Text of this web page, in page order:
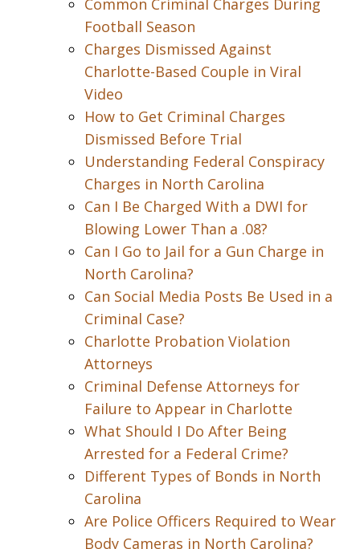
Common Criminal Charges During
Football Season
Charges Dismissed Against
Charlotte-Based Couple in Viral
Video
How to Get Criminal Charges
Dismissed Before Trial
Understanding Federal Conspiracy
Charges in North Carolina
Can I Be Charged With a DWI for
Blowing Lower Than a .08?
Can I Go to Jail for a Gun Charge in
North Carolina?
Can Social Media Posts Be Used in a
Criminal Case?
Charlotte Probation Violation
Attorneys
Criminal Defense Attorneys for
Failure to Appear in Charlotte
What Should I Do After Being
Arrested for a Federal Crime?
Different Types of Bonds in North
Carolina
Are Police Officers Required to Wear
Body Cameras in North Carolina?